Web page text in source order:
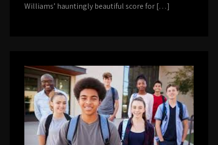
Williams’ hauntingly beautiful score for […]